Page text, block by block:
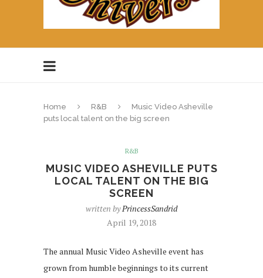
Home R&B
Music Video Asheville
puts local talent on the big screen
R&B
MUSIC VIDEO ASHEVILLE PUTS
LOCAL TALENT ON THE BIG
SCREEN
written byPrincessSandrid
April 19, 2018
The annual Music Video Asheville event has
grown from humble beginnings to its current